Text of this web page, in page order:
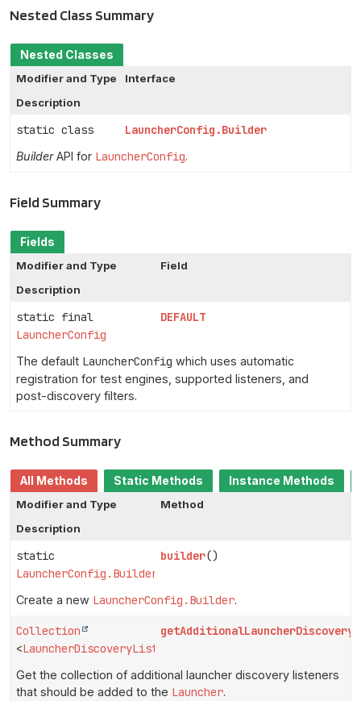
Nested Class Summary
Nested Classes
Modifier and Type
Interface
Description
static class LauncherConfig.Builder
BuilderAPI for LauncherConfig.
Field Summary
Fields
Modifier and Type
Field
Description
static final
LauncherConfig
DEFAULT
The default LauncherConfig which uses automatic
registration for test engines, supported listeners, and
post-discovery filters.
Method Summary
All Methods Static Methods Instance Methods
Modifier and Type
Method
Description
static
LauncherConfig.Builder
builder()
Create a new LauncherConfig.Builder.
Collection
<LauncherDiscoveryListener
Get the collection of additional launcher discovery listeners
that should be added to the Launcher.